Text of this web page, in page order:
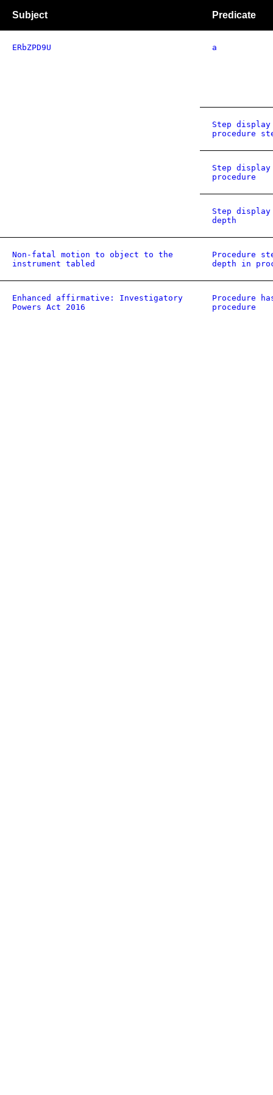
Subject Predicate
ERbZPD9U a
Step
procedure
Step
procedure
Step
depth
Non-fatal motion to object to the
instrument tabled
Procedure
depth in
Enhanced affirmative: Investigatory
Powers Act 2016
Procedure
procedure